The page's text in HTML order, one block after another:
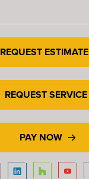
REQUEST ESTIMATE
REQUEST SERVICE
PAY NOW